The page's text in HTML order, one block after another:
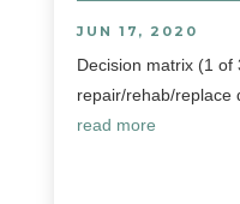
JUN 17, 2020
Decision matrix (1
repair/rehab/replace
read more